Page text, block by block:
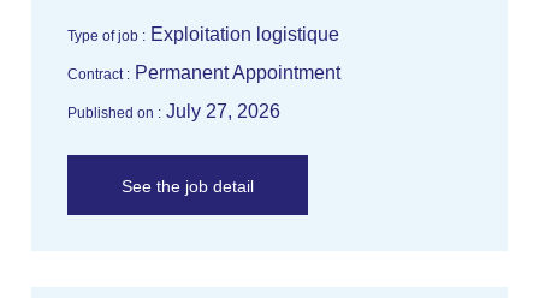
Type of job : Exploitation logistique
Contract : Permanent Appointment
Published on : July 27, 2026
See the job detail